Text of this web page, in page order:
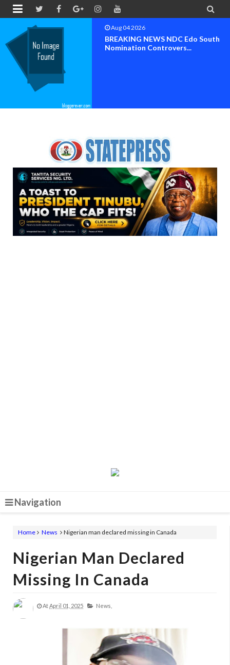
 
Aug 03 2026
Chief Reuben C. Wilson, General
Ogunboss Welcome T...
Navigation
Home News Nigerian man declared missing in Canada
Nigerian Man Declared
Missing In Canada
AtApril 01, 2025 News,